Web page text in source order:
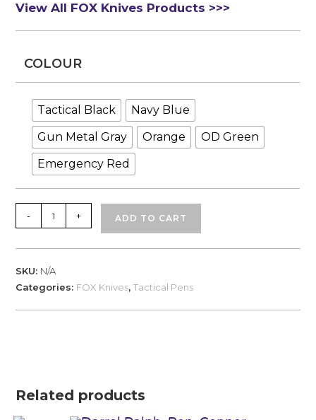
View All FOX Knives Products >>>
COLOUR
Tactical Black
Navy Blue
Gun Metal Gray
Orange
OD Green
Emergency Red
Knives,
MTD
Tactical
Pen
- + ADD TO CART
SKU: N/A
Categories: FOX Knives,Tactical Pens
Related products